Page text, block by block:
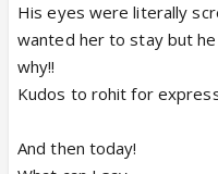
His eyes were literally
wanted her to stay but
why!!
Kudos to rohit for
And then today!